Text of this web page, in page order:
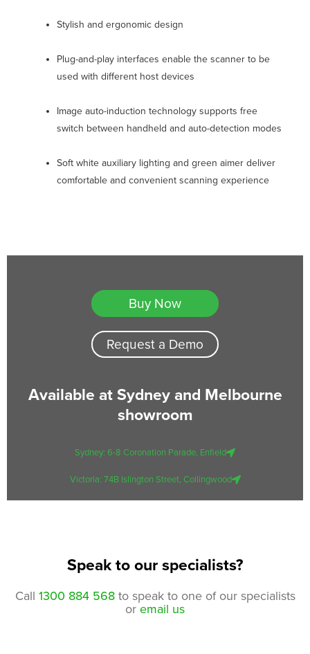
Stylish and ergonomic design
Plug-and-play interfaces enable the scanner to be
used with different host devices
Image auto-induction technology supports free
switch between handheld and auto-detection modes
Soft white auxiliary lighting and green aimer deliver
comfortable and convenient scanning experience
Buy Now
Request a Demo
Available at Sydney and Melbourne
showroom
Sydney: 6-8 Coronation Parade, Enfield
Victoria: 74B Islington Street, Collingwood
Speak to our specialists?
Call 1300 884 568to speak to one of our specialists
or email us